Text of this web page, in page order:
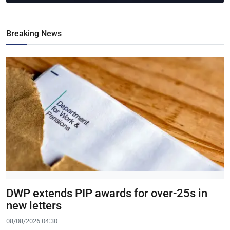
Breaking News
DWP extends PIP awards for over-25s in
new letters
08/08/2026 04:30